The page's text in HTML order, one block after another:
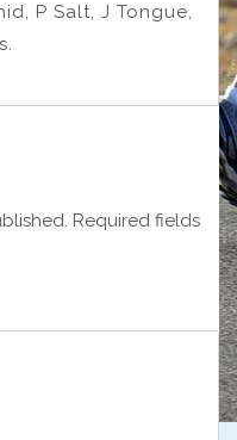
P Salt, J Tongue,
Required fields